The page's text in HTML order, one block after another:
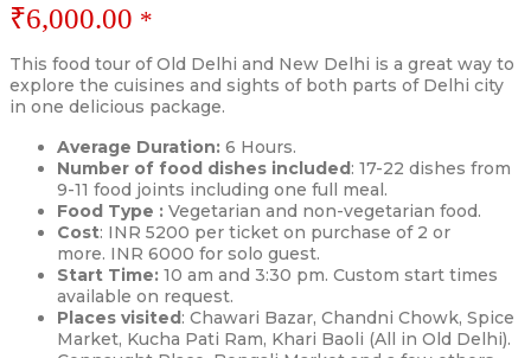
₹6,000.00 *
This food tour of Old Delhi and New Delhi is a great way to
explore the cuisines and sights of both parts of Delhi city
in one delicious package.
Average Duration: 6 Hours.
Number of food dishes included: 17-22 dishes from
9-11 food joints including one full meal.
Food Type : Vegetarian and non-vegetarian food.
Cost: INR 5200 per ticket on purchase of 2 or
more. INR 6000 for solo guest.
Start Time: 10 am and 3:30 pm. Custom start times
available on request.
Places visited: Chawari Bazar, Chandni Chowk, Spice
Market, Kucha Pati Ram, Khari Baoli (All in Old Delhi).